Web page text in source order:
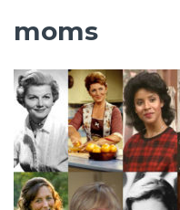
moms